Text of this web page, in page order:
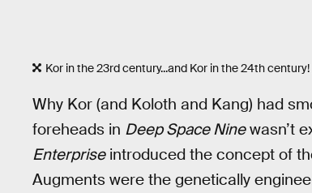
Kor in the 23rd century...and Kor in the 24th century!
Why Kor (and Koloth and Kang) had
foreheads in Deep Space Ninewasn’t
Enterpriseintroduced the concept of
Augments were the genetically